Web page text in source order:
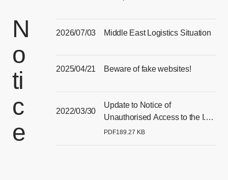
N
o
ti
c
e
2026/07/03
Middle East Logistics Situation
2025/04/21
Beware of fake websites!
2022/03/30
Update to Notice of
Unauthorised Access to the I.T.
Systems of our Singapore
[Open PDF files in a separate window]
PDF189.27 KB